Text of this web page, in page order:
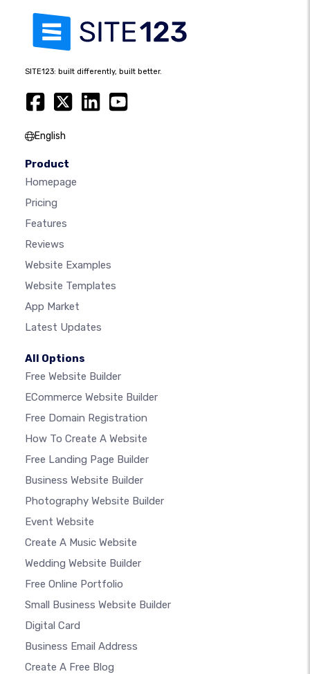
SITE123: built differently, built better.
English
Product
Homepage
Pricing
Features
Reviews
Website Examples
Website Templates
App Market
Latest Updates
All Options
Free Website Builder
ECommerce Website Builder
Free Domain Registration
How To Create A Website
Free Landing Page Builder
Business Website Builder
Photography Website Builder
Event Website
Create A Music Website
Wedding Website Builder
Free Online Portfolio
Small Business Website Builder
Digital Card
Business Email Address
Create A Free Blog